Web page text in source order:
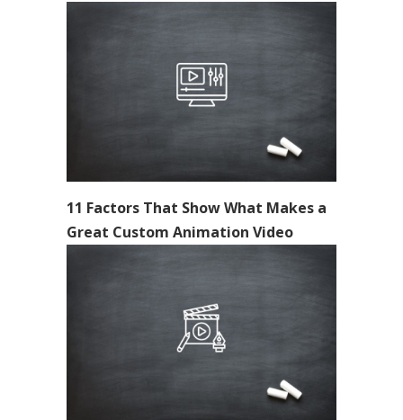
11 Factors That Show What Makes a
Great Custom Animation Video